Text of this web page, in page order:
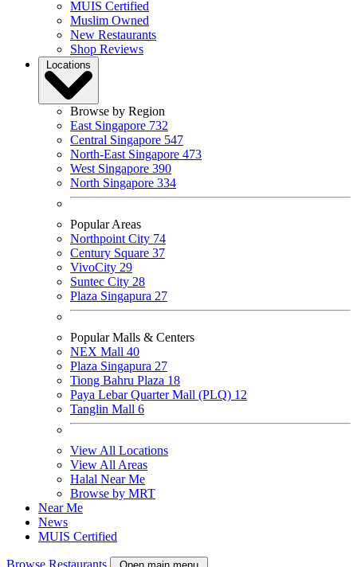
MUIS Certified
Muslim Owned
New Restaurants
Shop Reviews
Locations
Browse by Region
East Singapore 732
Central Singapore 547
North-East Singapore 473
West Singapore 390
North Singapore 334
Popular Areas
Northpoint City 74
Century Square 37
VivoCity 29
Suntec City 28
Plaza Singapura 27
Popular Malls & Centers
NEX Mall 40
Plaza Singapura 27
Tiong Bahru Plaza 18
Paya Lebar Quarter Mall (PLQ) 12
Tanglin Mall 6
View All Locations
View All Areas
Halal Near Me
Browse by MRT
Near Me
News
MUIS Certified
Browse Restaurants